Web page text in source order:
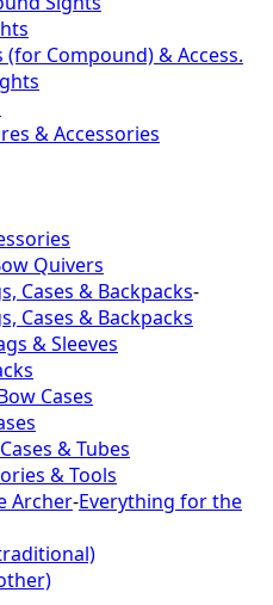
(for Compound) & Access.
& Accessories
Quivers
Cases & Backpacks-
Cases & Backpacks
& Sleeves
Cases
& Tubes
& Tools
Archer-Everything for the